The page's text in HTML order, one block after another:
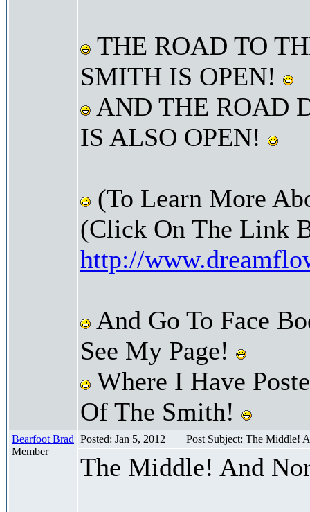
THE ROAD TO
SMITH IS OPEN!
AND THE ROAD
IS ALSO OPEN!
(To Learn More
(Click On The Link
http://
And Go To Face
See My Page!
Where I Have
Of The Smith!
Bearfoot Brad
Member
Posted: Jan 5, 2012 Post Subject: The Middle!
The Middle! And